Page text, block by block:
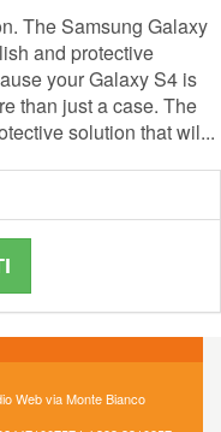
The Samsung Galaxy
and protective
your Galaxy S4 is
than just a case. The
solution that wil...
Web via Monte Bianco